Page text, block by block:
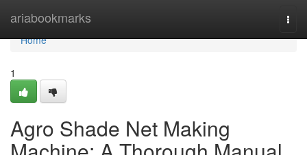
ariabookmarks
Home
Home
1
Agro Shade Net Making